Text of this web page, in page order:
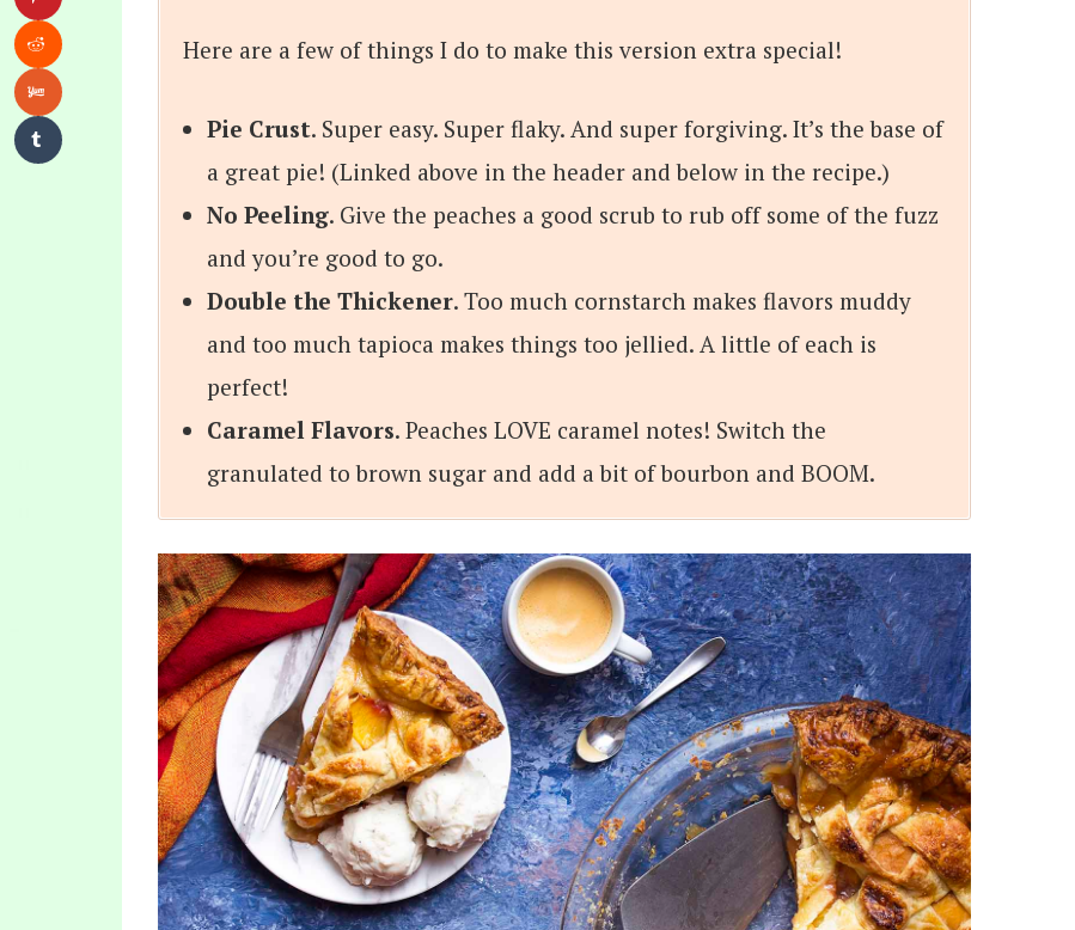
Here are a few of things I do to make this version extra special!
Pie Crust. Super easy. Super flaky. And super forgiving. It’s the base of
a great pie! (Linked above in the header and below in the recipe.)
No Peeling. Give the peaches a good scrub to rub off some of the fuzz
and you’re good to go.
Double the Thickener. Too much cornstarch makes flavors muddy
and too much tapioca makes things too jellied. A little of each is
perfect!
Caramel Flavors. Peaches LOVE caramel notes! Switch the
granulated to brown sugar and add a bit of bourbon and BOOM.